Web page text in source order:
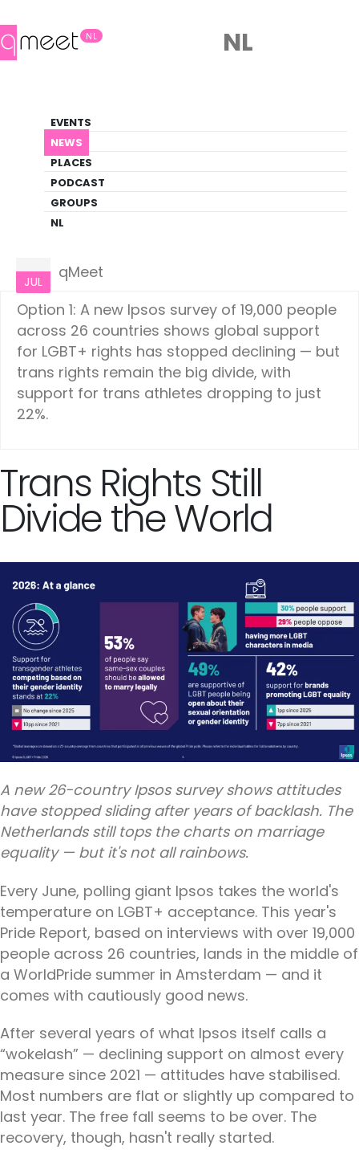
NL
EVENTS
NEWS
PLACES
PODCAST
GROUPS
NL
NL
LGBTQ+ Update
NEWS
JUL
qMeet
Option 1: A new Ipsos survey of 19,000 people
across 26 countries shows global support
for LGBT+ rights has stopped declining — but
trans rights remain the big divide, with
support for trans athletes dropping to just
22%.
Trans Rights Still
Divide the World
A new 26-country Ipsos survey shows attitudes
have stopped sliding after years of backlash. The
Netherlands still tops the charts on marriage
equality — but it's not all rainbows.
Every June, polling giant Ipsos takes the world's
temperature on LGBT+ acceptance. This year's
Pride Report, based on interviews with over 19,000
people across 26 countries, lands in the middle of
a WorldPride summer in Amsterdam — and it
comes with cautiously good news.
After several years of what Ipsos itself calls a
“wokelash” — declining support on almost every
measure since 2021 — attitudes have stabilised.
Most numbers are flat or slightly up compared to
last year. The free fall seems to be over. The
recovery, though, hasn't really started.